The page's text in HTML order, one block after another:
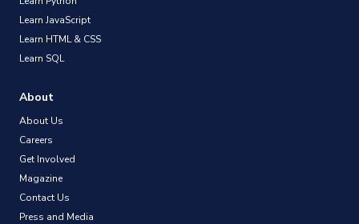
Learn JavaScript
Learn HTML & CSS
Learn SQL
About
About Us
Careers
Get Involved
Magazine
Contact Us
Press and Media